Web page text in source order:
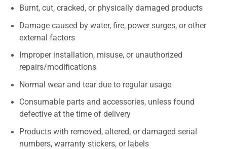
Burnt, cut, cracked, or physically damaged products
Damage caused by water, fire, power surges, or other
external factors
Improper installation, misuse, or unauthorized
repairs/modifications
Normal wear and tear due to regular usage
Consumable parts and accessories, unless found
defective at the time of delivery
Products with removed, altered, or damaged serial
numbers, warranty stickers, or labels